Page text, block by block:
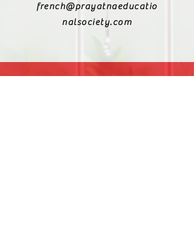
french@prayatnaeducatio
nalsociety.com